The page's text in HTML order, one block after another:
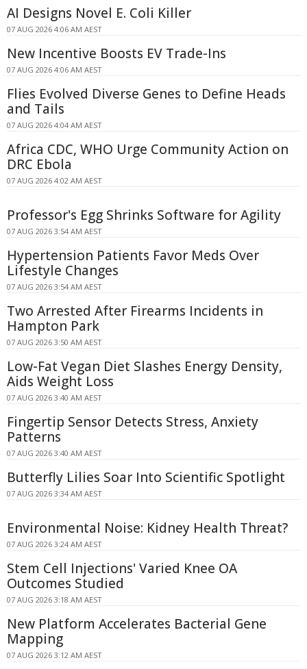
AI Designs Novel E. Coli Killer
07 AUG 2026 4:06 AM AEST
New Incentive Boosts EV Trade-Ins
07 AUG 2026 4:06 AM AEST
Flies Evolved Diverse Genes to Define Heads
and Tails
07 AUG 2026 4:04 AM AEST
Africa CDC, WHO Urge Community Action on
DRC Ebola
07 AUG 2026 4:02 AM AEST
Professor's Egg Shrinks Software for Agility
07 AUG 2026 3:54 AM AEST
Hypertension Patients Favor Meds Over
Lifestyle Changes
07 AUG 2026 3:54 AM AEST
Two Arrested After Firearms Incidents in
Hampton Park
07 AUG 2026 3:50 AM AEST
Low-Fat Vegan Diet Slashes Energy Density,
Aids Weight Loss
07 AUG 2026 3:40 AM AEST
Fingertip Sensor Detects Stress, Anxiety
Patterns
07 AUG 2026 3:40 AM AEST
Butterfly Lilies Soar Into Scientific Spotlight
07 AUG 2026 3:34 AM AEST
Environmental Noise: Kidney Health Threat?
07 AUG 2026 3:24 AM AEST
Stem Cell Injections' Varied Knee OA
Outcomes Studied
07 AUG 2026 3:18 AM AEST
New Platform Accelerates Bacterial Gene
Mapping
07 AUG 2026 3:12 AM AEST